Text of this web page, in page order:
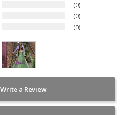
0
0
0
Write a Review